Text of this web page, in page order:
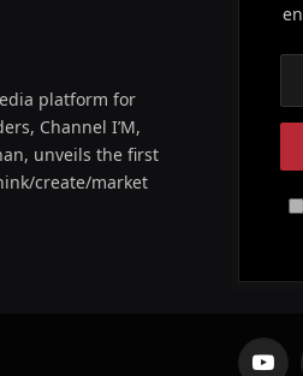
platform for
Channel I’M,
unveils the first
create/market